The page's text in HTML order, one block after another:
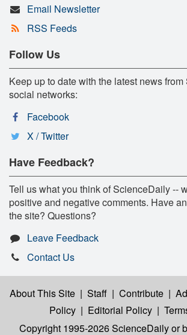
Email Newsletter
RSS Feeds
Follow Us
Keep up to date with the latest news
social networks:
Facebook
X / Twitter
Have Feedback?
Tell us what you think of ScienceDaily --
positive and negative comments. Have
the site? Questions?
Leave Feedback
Contact Us
About This Site | Staff | Contribute |
Policy | Editorial Policy |
Copyright 1995-2026 ScienceDailyor